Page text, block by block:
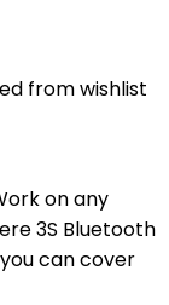
from wishlist
on any
3S Bluetooth
can cover